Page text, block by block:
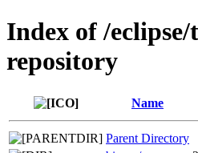
Index of /
repository
Name
Parent Directory